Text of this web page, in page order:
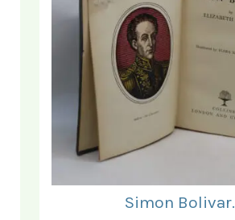
Simon Bolivar.